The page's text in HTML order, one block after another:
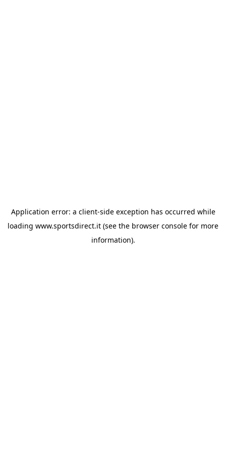
Application error: a client-side exception has occurred while
loading www.sportsdirect.it (see the browser console for more
information).